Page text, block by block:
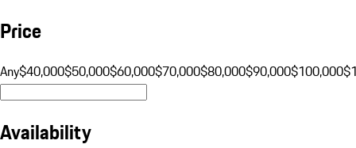
Price
Any$40,000$50,000$60,000$70,000$80,000$90,000$100,000
Availability